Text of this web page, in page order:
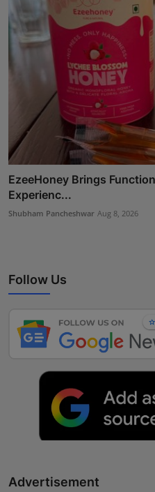
EzeeHoney Brings
Experienc...
Shubham Pancheshwar Aug 8, 2026
Follow Us
Advertisement